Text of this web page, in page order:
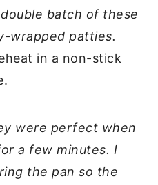
batch of these
wrapped patties.
in a non-stick
were perfect when
a few minutes. I
the pan so the